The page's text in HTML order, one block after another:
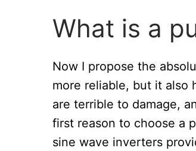
What is a
Now I propose the
more reliable, but it also
are terrible to damage,
first reason to choose a
sine wave inverters